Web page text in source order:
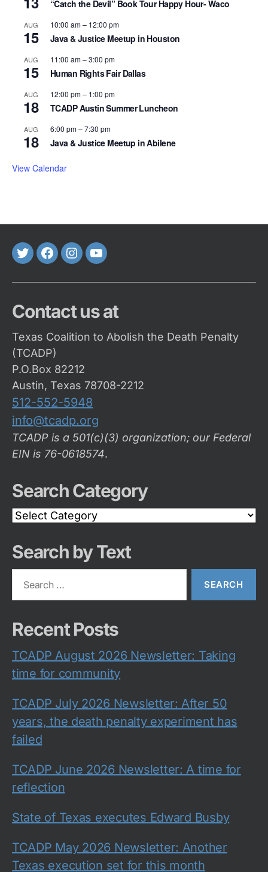
“Catch the Devil” Book Tour Happy Hour- Waco
AUG
15
10:00 am– 12:00 pm
Java & Justice Meetup in Houston
AUG
15
11:00 am–3:00 pm
Human Rights Fair Dallas
AUG
18
12:00 pm– 1:00 pm
TCADP Austin Summer Luncheon
AUG
18
6:00 pm–7:30 pm
Java & Justice Meetup in Abilene
View Calendar
TwitterFaceBook
Instagram
Youtube
Contact us at
Texas Coalition to Abolish the Death Penalty
(TCADP)
P.O.Box 82212
Austin, Texas 78708-2212
512-552-5948
info@tcadp.org
TCADP is a 501(c)(3) organization; our Federal
EIN is 76-0618574.
Search Category
Search
Category
Search by Text
Recent Posts
TCADP August 2026 Newsletter: Taking
time for community
TCADP July 2026 Newsletter: After 50
years, the death penalty experiment has
failed
TCADP June 2026 Newsletter: A time for
reflection
State of Texas executes Edward Busby
TCADP May 2026 Newsletter: Another
Texas execution set for this month